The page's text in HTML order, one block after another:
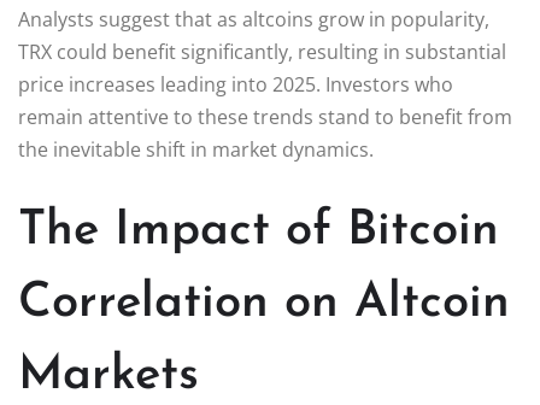
Analysts suggest that as altcoins grow in popularity,
TRX could benefit significantly, resulting in substantial
price increases leading into 2025. Investors who
remain attentive to these trends stand to benefit from
the inevitable shift in market dynamics.
The Impact of Bitcoin
Correlation on Altcoin
Markets